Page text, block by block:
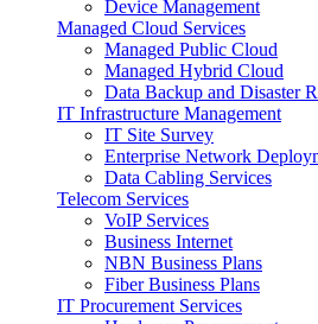
Device Management
Managed Cloud Services
Managed Public Cloud
Managed Hybrid Cloud
Data Backup and Disaster
IT Infrastructure Management
IT Site Survey
Enterprise Network
Data Cabling Services
Telecom Services
VoIP Services
Business Internet
NBN Business Plans
Fiber Business Plans
IT Procurement Services